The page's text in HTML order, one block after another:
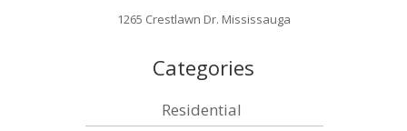
1265 Crestlawn Dr. Mississauga
Categories
Residential